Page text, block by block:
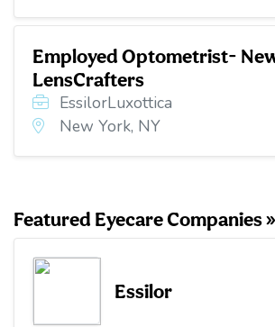
Employed Optometrist-
LensCrafters
EssilorLuxottica
New York, NY
Featured Eyecare Companies »
Essilor